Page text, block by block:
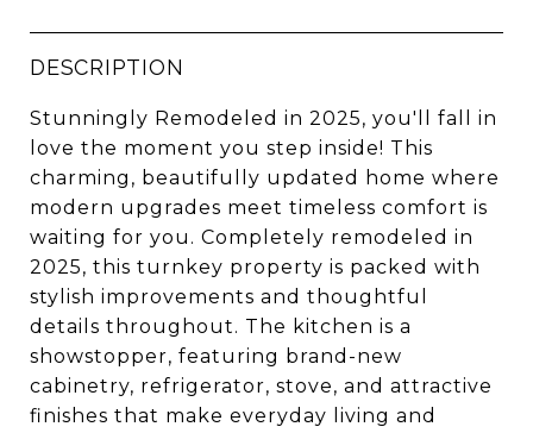
DESCRIPTION
Stunningly Remodeled in 2025, you'll fall in
love the moment you step inside! This
charming, beautifully updated home where
modern upgrades meet timeless comfort is
waiting for you. Completely remodeled in
2025, this turnkey property is packed with
stylish improvements and thoughtful
details throughout. The kitchen is a
showstopper, featuring brand-new
cabinetry, refrigerator, stove, and attractive
finishes that make everyday living and